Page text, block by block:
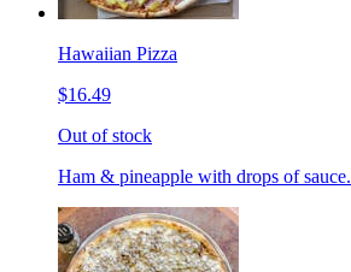
Hawaiian Pizza
$16.49
Out of stock
Ham & pineapple with drops of sauce.